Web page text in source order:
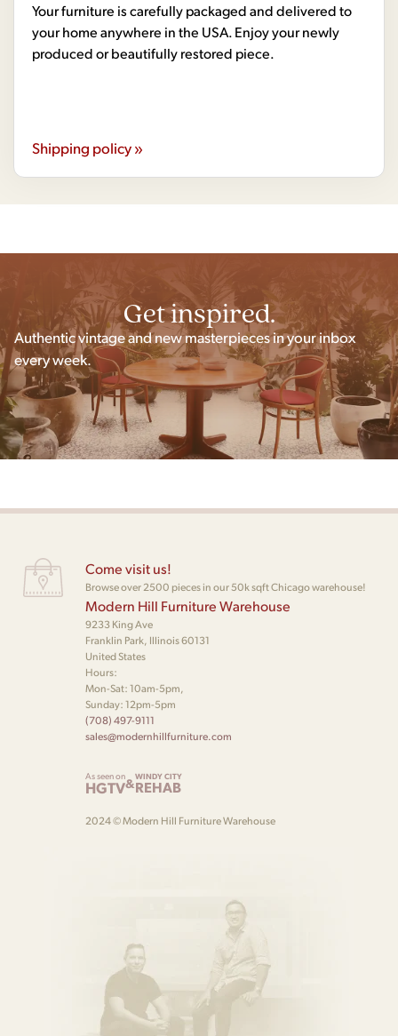
Your furniture is carefully packaged and delivered to
your home anywhere in the USA. Enjoy your newly
produced or beautifully restored piece.
Shipping policy »
Get inspired.
Authentic vintage and new masterpieces in your inbox
every week.
Come visit us!
Browse over 2500 pieces in our 50k sqft Chicago warehouse!
Modern Hill Furniture Warehouse
9233 King Ave
Franklin Park, Illinois 60131
United States
Hours:
Mon-Sat: 10am-5pm,
Sunday: 12pm-5pm
(708) 497-9111
sales@modernhillfurniture.com
As seen on
HGTV&WINDY CITY
REHAB
2024 © Modern Hill Furniture Warehouse